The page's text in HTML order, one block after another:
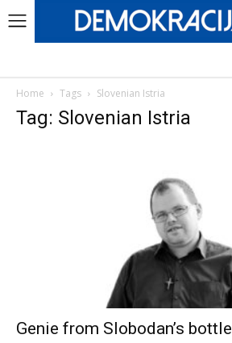
Home Tags Slovenian Istria
Tag: Slovenian Istria
Genie from Slobodan’s bottle